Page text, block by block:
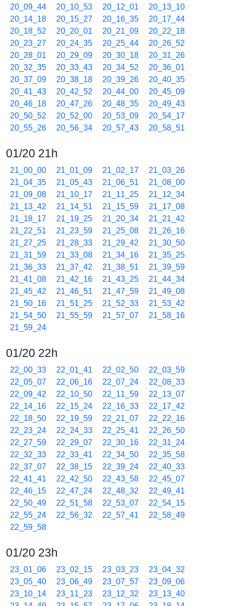
20_09_44
20_10_53 20_12_01
20_13_10
20_14_18
20_15_27 20_16_35
20_17_44
20_18_52
20_20_01 20_21_09
20_22_18
20_23_27
20_24_35 20_25_44
20_26_52
20_28_01
20_29_09 20_30_18
20_31_26
20_32_35
20_33_43 20_34_52
20_36_01
20_37_09
20_38_18 20_39_26
20_40_35
20_41_43
20_42_52 20_44_00
20_45_09
20_46_18
20_47_26 20_48_35
20_49_43
20_50_52
20_52_00 20_53_09
20_54_17
20_55_26
20_56_34 20_57_43 20_58_51
01/20 21h
21_00_00 21_01_09 21_02_17
21_03_26
21_04_35
21_05_43 21_06_51
21_08_00
21_09_08
21_10_17 21_11_25
21_12_34
21_13_42
21_14_51 21_15_59
21_17_08
21_18_17
21_19_25 21_20_34
21_21_42
21_22_51
21_23_59 21_25_08
21_26_16
21_27_25
21_28_33 21_29_42
21_30_50
21_31_59
21_33_08 21_34_16
21_35_25
21_36_33
21_37_42 21_38_51
21_39_59
21_41_08
21_42_16 21_43_25
21_44_34
21_45_42
21_46_51 21_47_59
21_49_08
21_50_16
21_51_25 21_52_33
21_53_42
21_54_50
21_55_59 21_57_07
21_58_16
21_59_24
01/20 22h
22_00_33 22_01_41 22_02_50
22_03_59
22_05_07
22_06_16 22_07_24
22_08_33
22_09_42
22_10_50 22_11_59
22_13_07
22_14_16
22_15_24 22_16_33
22_17_42
22_18_50
22_19_59 22_21_07
22_22_16
22_23_24
22_24_33 22_25_41
22_26_50
22_27_59
22_29_07 22_30_16
22_31_24
22_32_33
22_33_41 22_34_50
22_35_58
22_37_07
22_38_15 22_39_24
22_40_33
22_41_41
22_42_50 22_43_58
22_45_07
22_46_15
22_47_24 22_48_32
22_49_41
22_50_49
22_51_58 22_53_07
22_54_15
22_55_24
22_56_32 22_57_41
22_58_49
22_59_58
01/20 23h
23_01_06 23_02_15 23_03_23
23_04_32
23_05_40
23_06_49 23_07_57
23_09_06
23_10_14
23_11_23 23_12_32
23_13_40